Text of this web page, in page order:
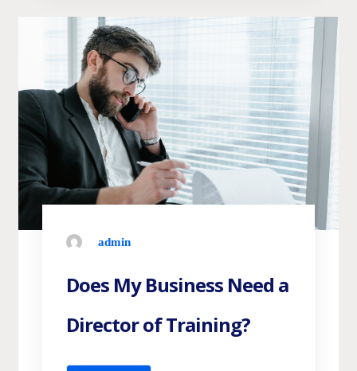
admin
Does My Business Need a
Director of Training?